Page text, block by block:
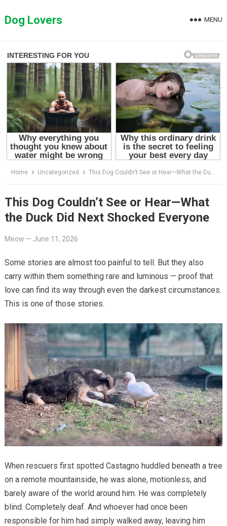
toDog Lovers MENU
Home Uncategorized This Dog Couldn’t See or Hear—What the Duck Did Next Shocked Everyone
This Dog Couldn’t See or Hear—What
the Duck Did Next Shocked Everyone
Meow — June 11, 2026
Some stories are almost too painful to tell. But they also
carry within them something rare and luminous — proof that
love can find its way through even the darkest circumstances.
This is one of those stories.
When rescuers first spotted Castagno huddled beneath a tree
on a remote mountainside, he was alone, motionless, and
barely aware of the world around him. He was completely
blind. Completely deaf. And whoever had once been
responsible for him had simply walked away, leaving him